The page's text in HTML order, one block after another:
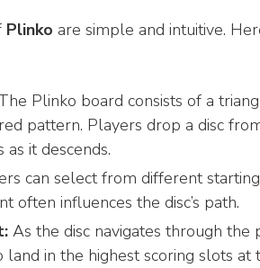
Plinko are simple and intuitive.
Plinko board consists of a
pattern. Players drop a disc
it descends.
can select from different
often influences the disc’s path.
As the disc navigates through
land in the highest scoring slots at